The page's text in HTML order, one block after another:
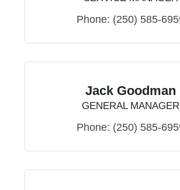
Phone: (250) 585-
Jack Goodman
GENERAL MANAGER
Phone: (250) 585-